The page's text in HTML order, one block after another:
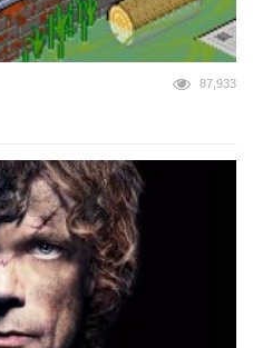
87,933